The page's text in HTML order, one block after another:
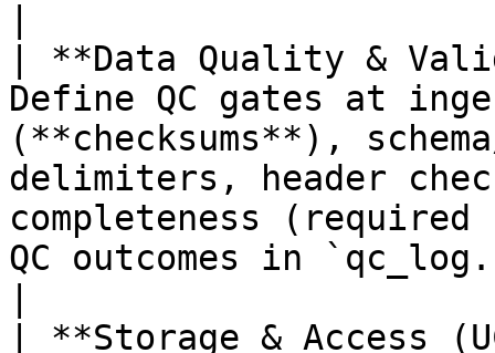
| **Data Quality &
Define QC gates at
(**checksums**),
delimiters, header
completeness (required
QC outcomes in
| **Storage & Access